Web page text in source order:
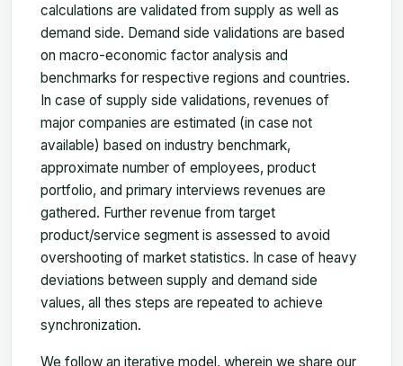
calculations are validated from supply as well as
demand side. Demand side validations are based
on macro-economic factor analysis and
benchmarks for respective regions and countries.
In case of supply side validations, revenues of
major companies are estimated (in case not
available) based on industry benchmark,
approximate number of employees, product
portfolio, and primary interviews revenues are
gathered. Further revenue from target
product/service segment is assessed to avoid
overshooting of market statistics. In case of heavy
deviations between supply and demand side
values, all thes steps are repeated to achieve
synchronization.
We follow an iterative model, wherein we share our